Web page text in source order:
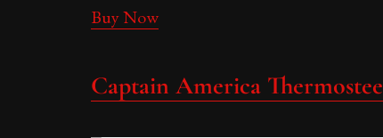
Buy Now
Captain America